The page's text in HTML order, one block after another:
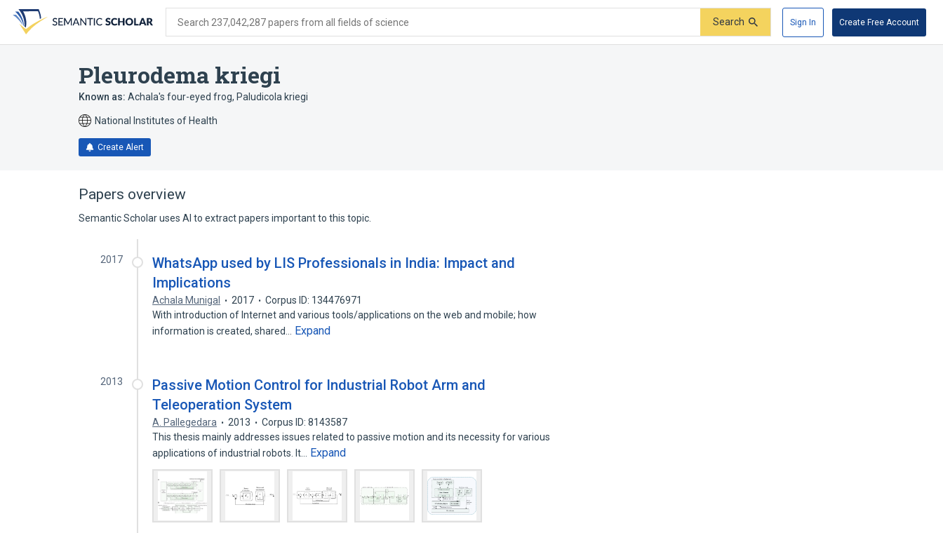
search
form
content
account
menu
Search 237,042,287 papers from all fields of science Search Sign In Create Free Account
Pleurodema kriegi
Known as: Achala's four-eyed frog, Paludicola kriegi
National Institutes of Health
Create Alert
Papers overview
Semantic Scholar uses AI to extract papers important to this topic.
2017
WhatsApp used by LIS Professionals in India: Impact and
Implications
Achala Munigal 2017
Corpus ID: 134476971
With introduction of Internet and various tools/applications on the web and mobile; how
information is created, shared…
Expand
2013
Passive Motion Control for Industrial Robot Arm and
Teleoperation System
A. Pallegedara 2013
Corpus ID: 8143587
This thesis mainly addresses issues related to passive motion and its necessity for various
applications of industrial robots. It…
Expand